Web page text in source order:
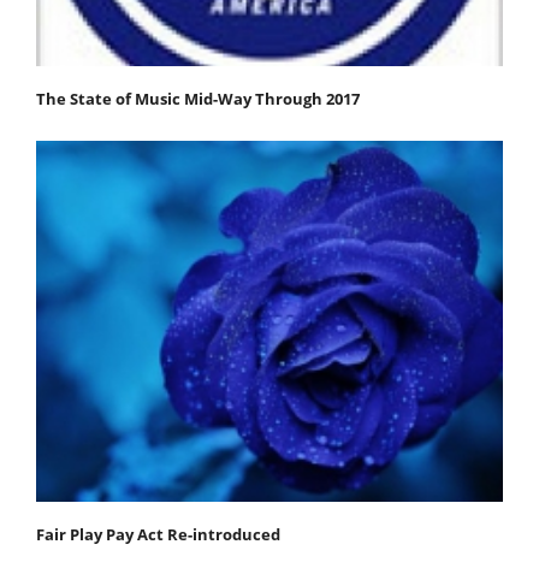
The State of Music Mid-Way Through 2017
Fair Play Pay Act Re-introduced